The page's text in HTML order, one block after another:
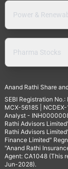
Power &
Pharma Stocks
Anand Rathi Share
SEBI Registration
MCX-56185 |
Analyst -
Rathi Advisors
Rathi Advisors
Finance Limited"
"Anand Rathi
Agent: CA1048 (This
Jun-2028).